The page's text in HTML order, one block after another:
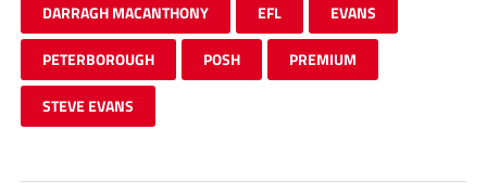
DARRAGH MACANTHONY EFL EVANS
PETERBOROUGH POSH PREMIUM
STEVE EVANS